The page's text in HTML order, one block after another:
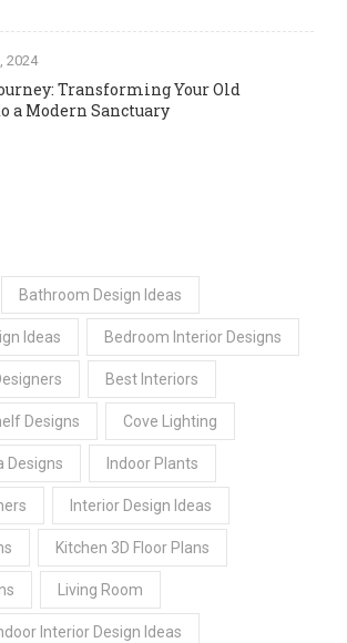
2024
Transforming Your Old
a Modern Sanctuary
Bathroom Design Ideas
Ideas Bedroom Interior Designs
Best Interiors
Designs Cove Lighting
Designs Indoor Plants
Interior Design Ideas
Kitchen 3D Floor Plans
Living Room
Interior Design Ideas